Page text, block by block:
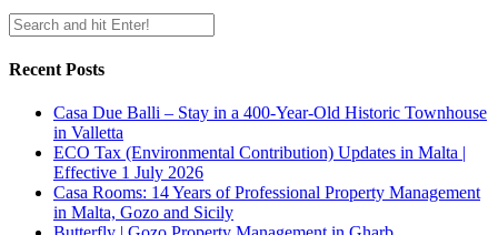
Recent Posts
Casa Due Balli – Stay in a 400-Year-Old Historic Townhouse
in Valletta
ECO Tax (Environmental Contribution) Updates in Malta |
Effective 1 July 2026
Casa Rooms: 14 Years of Professional Property Management
in Malta, Gozo and Sicily